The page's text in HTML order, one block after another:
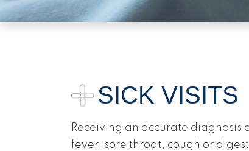
SICK VISITS
Receiving an accurate diagnosis
fever, sore throat, cough or